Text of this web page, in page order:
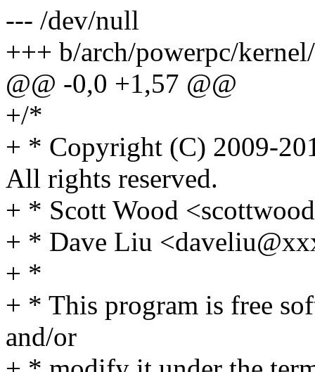
--- /dev/null
+++ b/arch/powerpc/
@@ -0,0 +1,57 @@
+/*
+ * Copyright (C) 2009-
All rights reserved.
+ * Scott Wood
+ * Dave Liu
+ *
+ * This program is free
and/or